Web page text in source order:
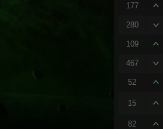
177
280
109
467
52
15
82